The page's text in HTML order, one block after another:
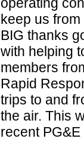
keep us
BIG thanks
with helping
members
Rapid
trips to and
the air. This
recent